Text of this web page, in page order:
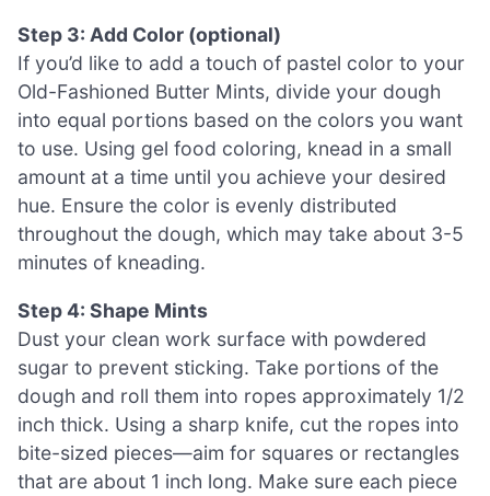
Step 3: Add Color (optional)
If you’d like to add a touch of pastel color to your
Old-Fashioned Butter Mints, divide your dough
into equal portions based on the colors you want
to use. Using gel food coloring, knead in a small
amount at a time until you achieve your desired
hue. Ensure the color is evenly distributed
throughout the dough, which may take about 3-5
minutes of kneading.
Step 4: Shape Mints
Dust your clean work surface with powdered
sugar to prevent sticking. Take portions of the
dough and roll them into ropes approximately 1/2
inch thick. Using a sharp knife, cut the ropes into
bite-sized pieces—aim for squares or rectangles
that are about 1 inch long. Make sure each piece